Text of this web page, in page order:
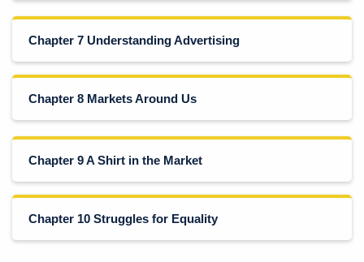
Chapter 7 Understanding Advertising
Chapter 8 Markets Around Us
Chapter 9 A Shirt in the Market
Chapter 10 Struggles for Equality